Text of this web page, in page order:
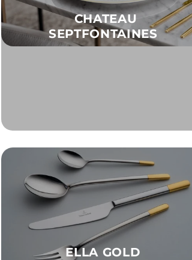
CHATEAU
SEPTFONTAINES
ELLA GOLD